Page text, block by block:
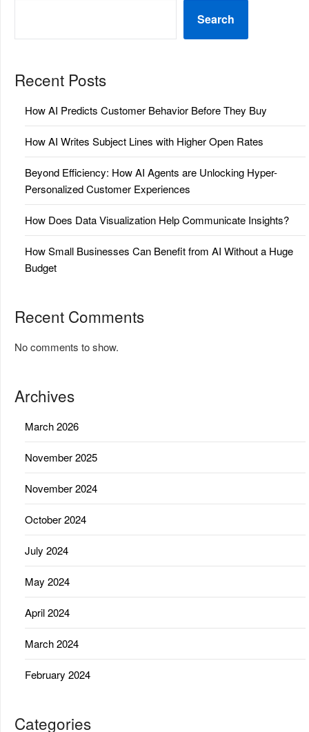
Search
Recent Posts
How AI Predicts Customer Behavior Before They Buy
How AI Writes Subject Lines with Higher Open Rates
Beyond Efficiency: How AI Agents are Unlocking Hyper-
Personalized Customer Experiences
How Does Data Visualization Help Communicate Insights?
How Small Businesses Can Benefit from AI Without a Huge
Budget
Recent Comments
No comments to show.
Archives
March 2026
November 2025
November 2024
October 2024
July 2024
May 2024
April 2024
March 2024
February 2024
Categories